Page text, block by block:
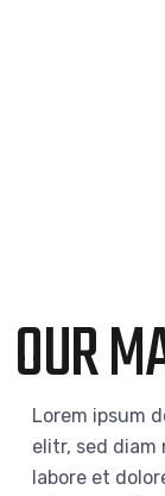
OUR
Lorem ipsum
elitr, sed
labore et